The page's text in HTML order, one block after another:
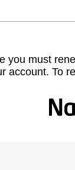
you must
account. To